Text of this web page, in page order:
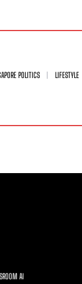
POLITICS
LIFESTYLE
AI